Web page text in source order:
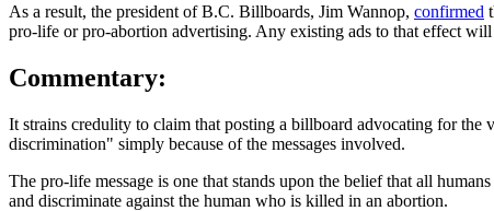
As a result, the president of B.C. Billboards, Jim Wannop, confirmed
pro-life or pro-abortion advertising. Any existing ads to that effect
Commentary:
It strains credulity to claim that posting a billboard advocating for the
discrimination" simply because of the messages involved.
The pro-life message is one that stands upon the belief that all
and discriminate against the human who is killed in an abortion.